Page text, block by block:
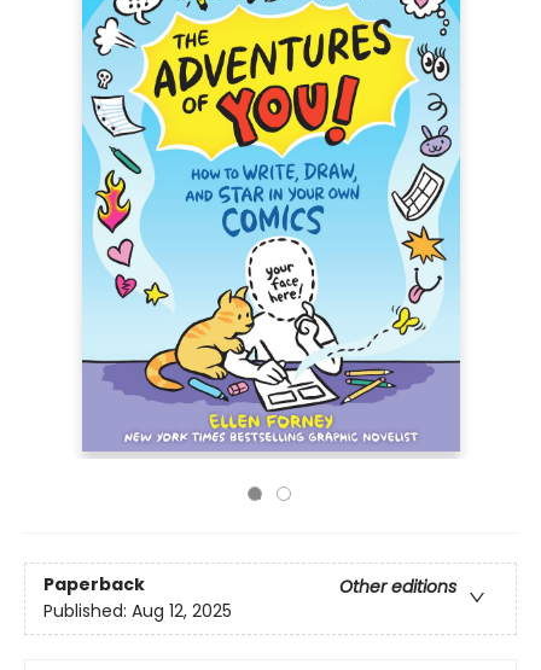
Paperback
Other editions
Published: Aug 12, 2025